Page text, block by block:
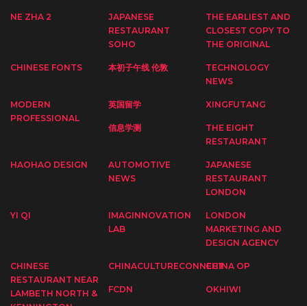
NE ZHA 2
JAPANESE
RESTAURANT
SOHO
THE EARLIEST AND
CLOSEST COPY TO
THE ORIGINAL
CHINESE FONTS 本初子午线 伦敦
TECHNOLOGY
NEWS
MODERN
PROFESSIONAL
英国留学 XINGFUTANG
信息学测
THE EIGHT
RESTAURANT
HAOHAO DESIGN
AUTOMOTIVE
NEWS
JAPANESE
RESTAURANT
LONDON
YI QI
IMAGINNOVATION
LAB
LONDON
MARKETING AND
DESIGN AGENCY
CHINESE
RESTAURANT NEAR
LAMBETH NORTH &
CHINACULTURECONNECTCHINA OP
FCDN OKHIWI